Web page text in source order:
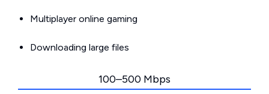
Multiplayer online gaming
Downloading large files
100–500 Mbps